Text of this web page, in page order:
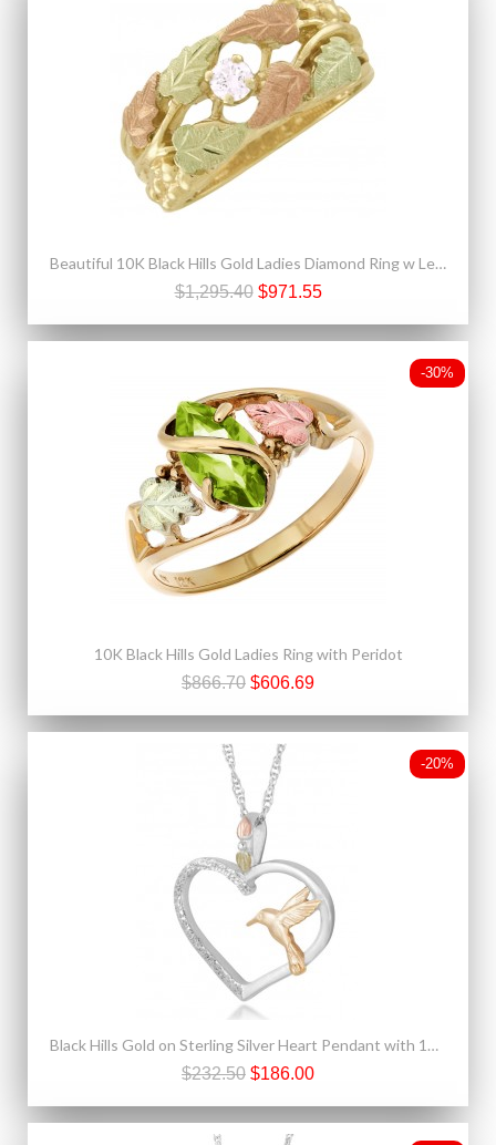
Beautiful 10K Black Hills Gold Ladies Diamond Ring w Leaves
$1,295.40 $971.55
-30%
10K Black Hills Gold Ladies Ring with Peridot
$866.70 $606.69
-20%
Black Hills Gold on Sterling Silver Heart Pendant with 10K Hummingbird
$232.50 $186.00